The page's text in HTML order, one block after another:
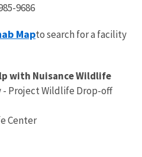
9686
Mapto search for a facility
with Nuisance Wildlife
- Project Wildlife Drop-off
Center